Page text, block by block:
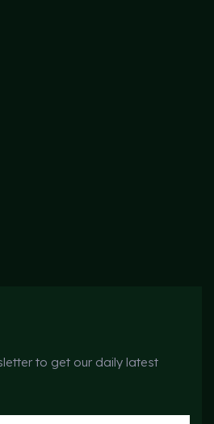
to get our daily latest